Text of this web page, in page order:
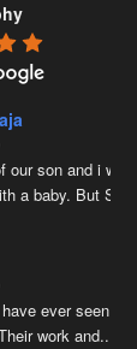
our son and i
a baby. But
have ever seen
work and...